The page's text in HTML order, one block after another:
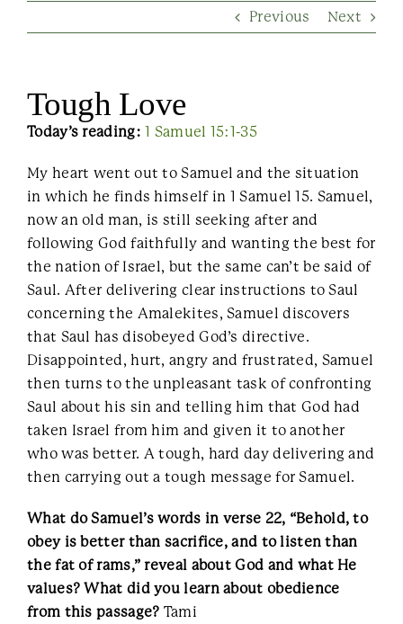
Previous Next
Tough Love
Today’s reading: 1 Samuel 15:1-35
My heart went out to Samuel and the situation
in which he finds himself in 1 Samuel 15. Samuel,
now an old man, is still seeking after and
following God faithfully and wanting the best for
the nation of Israel, but the same can’t be said of
Saul. After delivering clear instructions to Saul
concerning the Amalekites, Samuel discovers
that Saul has disobeyed God’s directive.
Disappointed, hurt, angry and frustrated, Samuel
then turns to the unpleasant task of confronting
Saul about his sin and telling him that God had
taken Israel from him and given it to another
who was better. A tough, hard day delivering and
then carrying out a tough message for Samuel.
What do Samuel’s words in verse 22, “Behold, to
obey is better than sacrifice, and to listen than
the fat of rams,” reveal about God and what He
values? What did you learn about obedience
from this passage? Tami